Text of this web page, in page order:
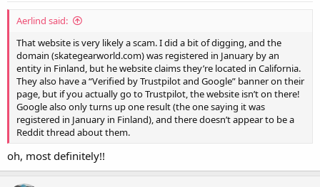
Aerlind said:
That website is very likely a scam. I did a bit of digging, and the
domain (skategearworld.com) was registered in January by an
entity in Finland, but he website claims they’re located in California.
They also have a “Verified by Trustpilot and Google” banner on their
page, but if you actually go to Trustpilot, the website isn’t on there!
Google also only turns up one result (the one saying it was
registered in January in Finland), and there doesn’t appear to be a
Reddit thread about them.
oh, most definitely!!